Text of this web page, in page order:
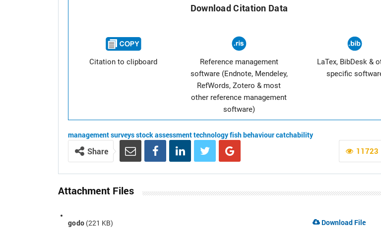
Download Citation Data
Citation to clipboard
Reference management
software (Endnote, Mendeley,
RefWords, Zotero & most
other reference management
software)
LaTex, BibDesk &
specific
managementsurveysstock assessmenttechnologyfish behaviourcatchability
11723
Share
Attachment Files
godo (221 KB) Download File